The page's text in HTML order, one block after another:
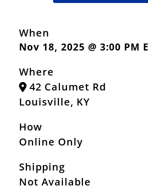
When
Nov 18, 2025 @ 3:00 PM
Where
42 Calumet Rd
Louisville, KY
How
Online Only
Shipping
Not Available